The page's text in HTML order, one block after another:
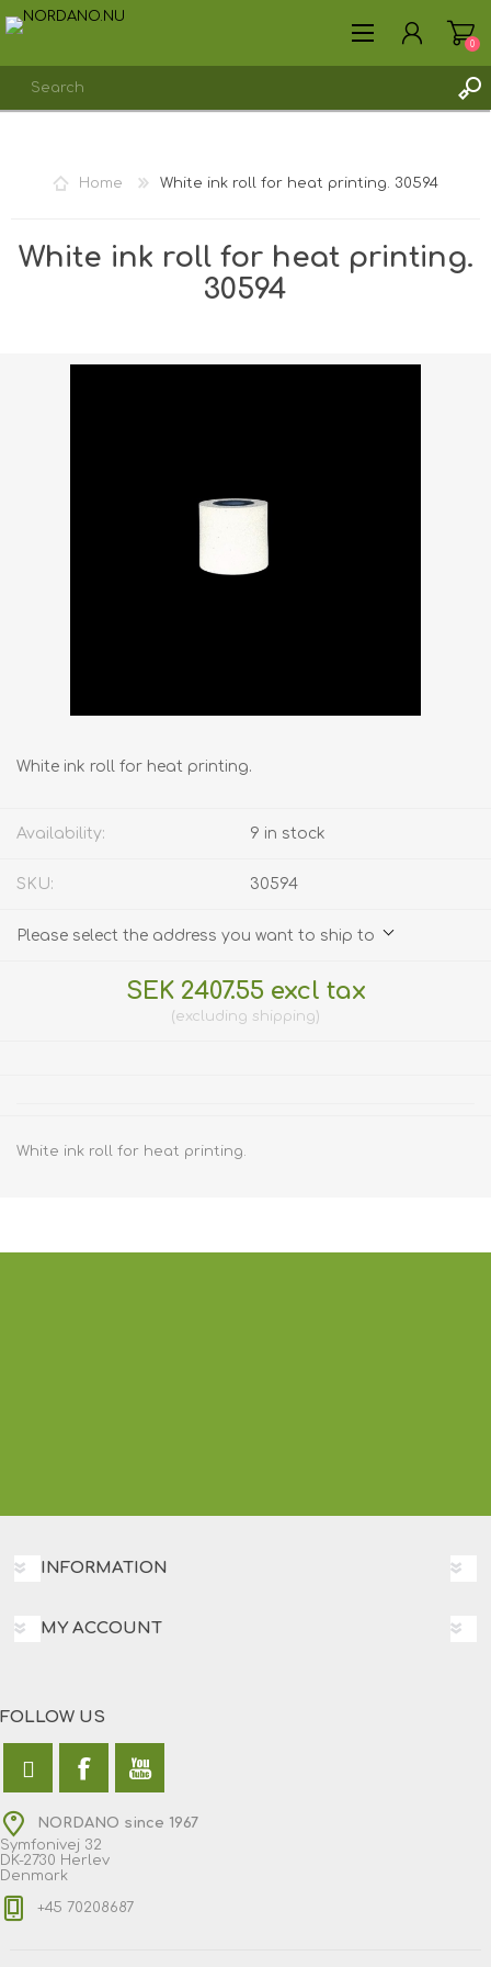
REGISTER
0
Home White ink roll for heat printing. 30594
White ink roll for heat printing.
30594
White ink roll for heat printing.
Availability: 9 in stock
SKU: 30594
Please select the address you want to ship to
SEK 2407.55 excl tax
excluding shipping
White ink roll for heat printing.
INFORMATION
MY ACCOUNT
FOLLOW US
NORDANO since 1967
Symfonivej 32
DK-2730 Herlev
Denmark
+45 70208687